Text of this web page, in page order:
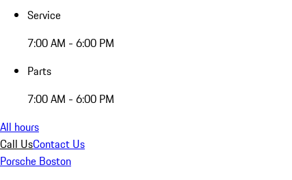
Service
7:00 AM - 6:00 PM
Parts
7:00 AM - 6:00 PM
All hours
Call UsContact Us
Porsche Boston